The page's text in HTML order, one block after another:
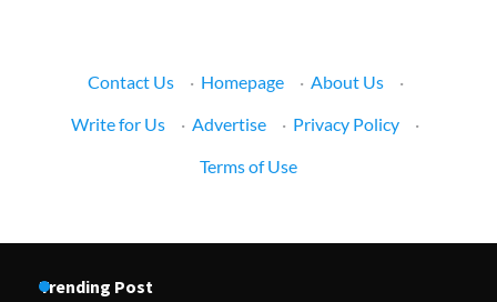
Contact Us · Homepage · About Us
·
Write for Us
· Advertise · Privacy Policy
·
Terms of Use
Trending Post